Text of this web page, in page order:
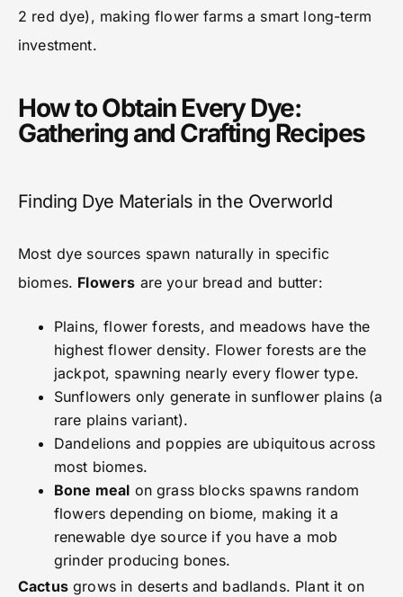
2 red dye), making flower farms a smart long-term
investment.
How to Obtain Every Dye:
Gathering and Crafting Recipes
Finding Dye Materials in the Overworld
Most dye sources spawn naturally in specific
biomes. Flowers are your bread and butter:
Plains, flower forests, and meadows have the
highest flower density. Flower forests are the
jackpot, spawning nearly every flower type.
Sunflowers only generate in sunflower plains (a
rare plains variant).
Dandelions and poppies are ubiquitous across
most biomes.
Bone meal on grass blocks spawns random
flowers depending on biome, making it a
renewable dye source if you have a mob
grinder producing bones.
Cactusgrows in deserts and badlands. Plant it on